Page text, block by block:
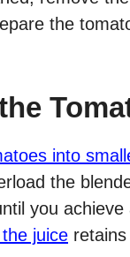
the
into
the
you
juice